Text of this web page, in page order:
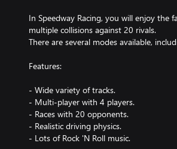
In Speedway Racing, you will enjoy the
multiple collisions against 20 rivals.
There are several modes available,
Features:
- Wide variety of tracks.
- Multi-player with 4 players.
- Races with 20 opponents.
- Realistic driving physics.
- Lots of Rock 'N Roll music.